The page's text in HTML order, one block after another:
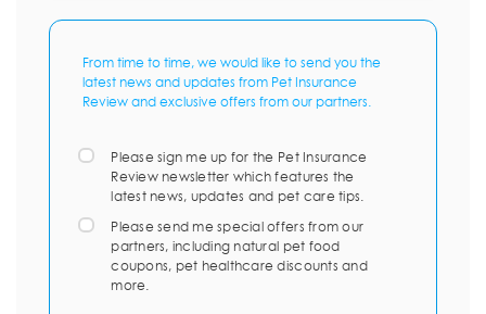
From time to time, we would like to send you the
latest news and updates from Pet Insurance
Review and exclusive offers from our partners.
Please sign me up for the Pet Insurance
Review newsletter which features the
latest news, updates and pet care tips.
Please send me special offers from our
partners, including natural pet food
coupons, pet healthcare discounts and
more.